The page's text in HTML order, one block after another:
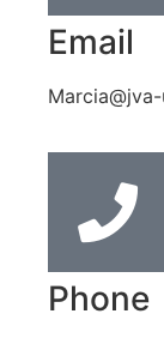
Email
Phone